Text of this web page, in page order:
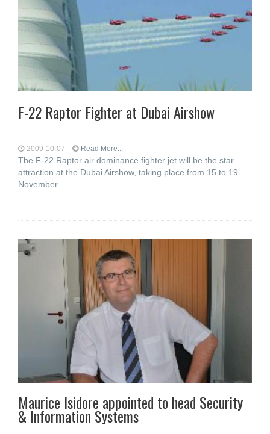
F-22 Raptor Fighter at Dubai Airshow
2009-10-07 Read More...
The F-22 Raptor air dominance fighter jet will be the star
attraction at the Dubai Airshow, taking place from 15 to 19
November.
Maurice Isidore appointed to head Security
& Information Systems